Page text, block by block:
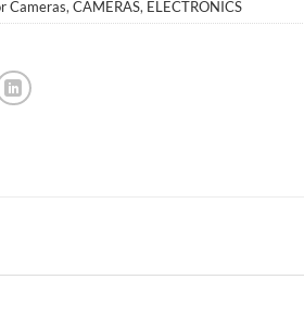
Cameras, CAMERAS, ELECTRONICS